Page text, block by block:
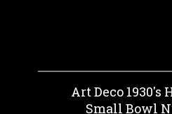
Art Deco 1930's
Small Bowl